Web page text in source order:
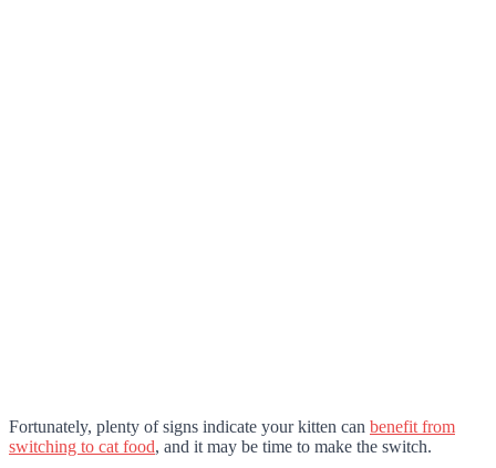
Fortunately, plenty of signs indicate your kitten can benefit from
switching to cat food, and it may be time to make the switch.